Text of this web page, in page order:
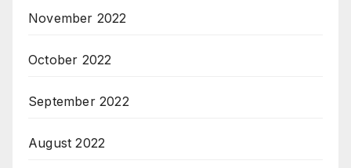
November 2022
October 2022
September 2022
August 2022